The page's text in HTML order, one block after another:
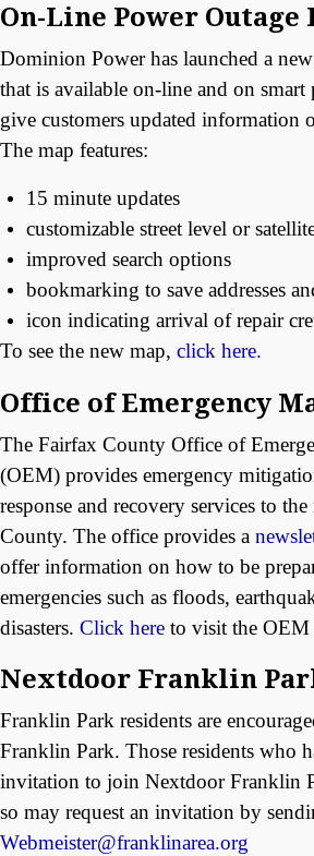
On-Line Power
Dominion Power has launched a
that is available on-line and on
give customers updated information
The map features:
15 minute updates
customizable street level or
improved search options
bookmarking to save addresses
icon indicating arrival of repair
To see the new map, click here.
Office of Emergency
The Fairfax County Office of
(OEM) provides emergency
response and recovery services to
County. The office provides a
offer information on how to be
emergencies such as floods,
disasters. Click here to visit the OEM
Nextdoor Franklin
Franklin Park residents are
Franklin Park. Those residents who
invitation to join Nextdoor Franklin
so may request an invitation by
Webmeister@franklinarea.org